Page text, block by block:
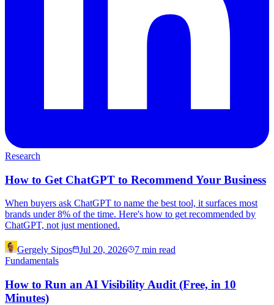
Research
How to Get ChatGPT to Recommend Your Business
When buyers ask ChatGPT to name the best tool, it surfaces most
brands under 8% of the time. Here's how to get recommended by
ChatGPT, not just mentioned.
Gergely Sipos Jul 20, 2026 7 min read
Fundamentals
How to Run an AI Visibility Audit (Free, in 10
Minutes)